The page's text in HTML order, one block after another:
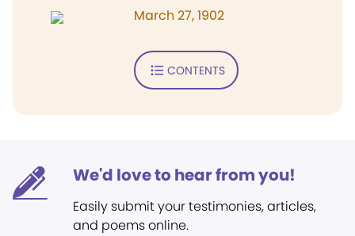
March 27, 1902
CONTENTS
We'd love to hear from you!
Easily submit your testimonies, articles,
and poems online.